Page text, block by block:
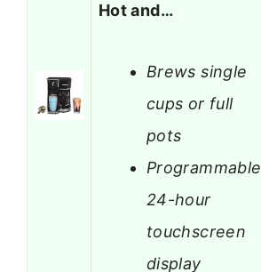
Hot and…
Brews single
cups or full
pots
Programmable
24-hour
touchscreen
display